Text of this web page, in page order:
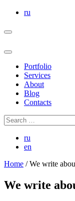
Skip
the
ru
Portfolio
Services
About
Blog
Contacts
Search
for:
ru
en
Home /We write
We write